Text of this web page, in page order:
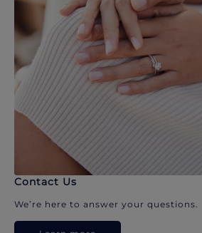
Contact Us
We’re here to answer your questions.